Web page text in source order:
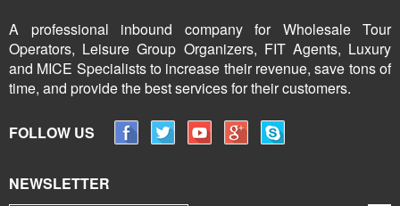
A professional inbound company for Wholesale Tour
Operators, Leisure Group Organizers, FIT Agents, Luxury
and MICE Specialists to increase their revenue, save tons of
time, and provide the best services for their customers.
FOLLOW US
NEWSLETTER